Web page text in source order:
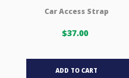
Car Access Strap
$37.00
ADD TO CART